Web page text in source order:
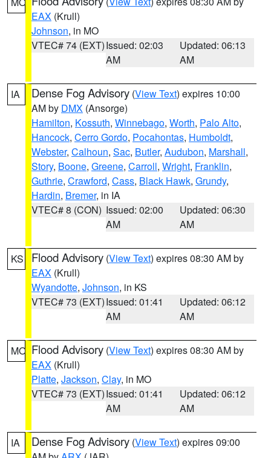
EAX (Krull)
Johnson, in MO
VTEC# 74 (EXT)Issued: 02:03
AM
Updated: 06:13
AM
IA Dense Fog Advisory (View Text) expires 10:00
AM by DMX (Ansorge)
Hamilton, Kossuth, Winnebago, Worth, Palo Alto,
Hancock, Cerro Gordo, Pocahontas, Humboldt,
Webster, Calhoun, Sac, Butler, Audubon, Marshall,
Story, Boone, Greene, Carroll, Wright, Franklin,
Guthrie, Crawford, Cass, Black Hawk, Grundy,
Hardin, Bremer, in IA
VTEC# 8 (CON) Issued: 02:00
AM
Updated: 06:30
AM
KS Flood Advisory (View Text) expires 08:30 AM by
EAX (Krull)
Wyandotte, Johnson, in KS
VTEC# 73 (EXT)Issued: 01:41
AM
Updated: 06:12
AM
MO Flood Advisory (View Text) expires 08:30 AM by
EAX (Krull)
Platte, Jackson, Clay, in MO
VTEC# 73 (EXT)Issued: 01:41
AM
Updated: 06:12
AM
IA Dense Fog Advisory (View Text) expires 09:00